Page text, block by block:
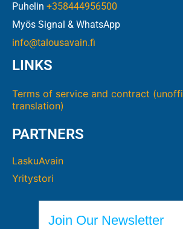
Puhelin +358444956500
Myös Signal & WhatsApp
info@talousavain.fi
LINKS
Terms of service and contract
translation)
PARTNERS
LaskuAvain
Yritystori
Join Our Newsletter